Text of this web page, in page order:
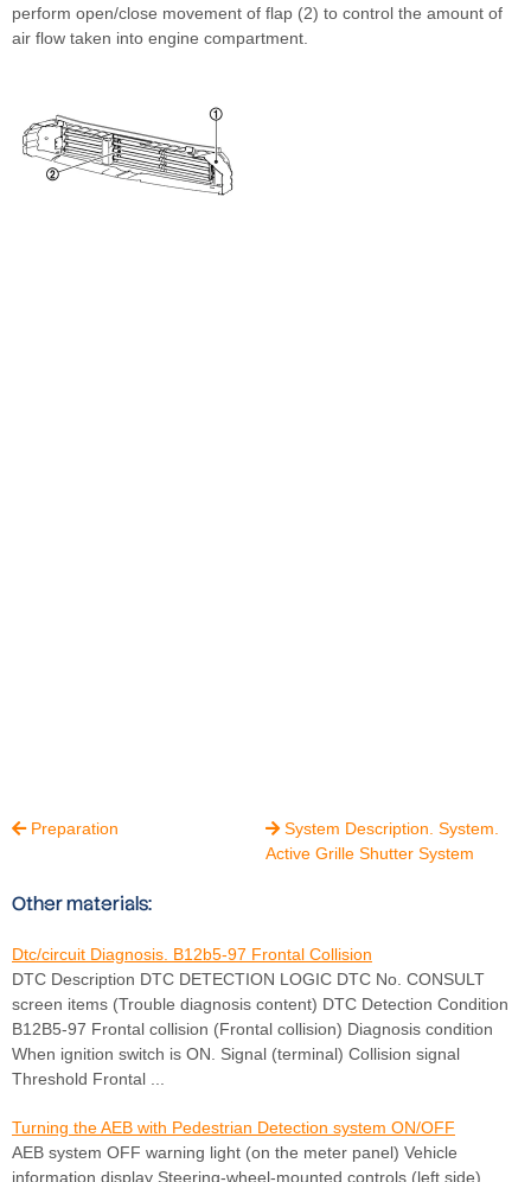
perform open/close movement of flap (2) to control the amount of
air flow taken into engine compartment.
Preparation  System Description. System.
Active Grille Shutter System
Other materials:
Dtc/circuit Diagnosis. B12b5-97 Frontal Collision
DTC Description DTC DETECTION LOGIC DTC No. CONSULT
screen items (Trouble diagnosis content) DTC Detection Condition
B12B5-97 Frontal collision (Frontal collision) Diagnosis condition
When ignition switch is ON. Signal (terminal) Collision signal
Threshold Frontal ...
Turning the AEB with Pedestrian Detection system ON/OFF
AEB system OFF warning light (on the meter panel) Vehicle
information display Steering-wheel-mounted controls (left side)